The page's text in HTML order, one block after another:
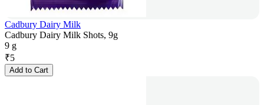
Cadbury Dairy Milk
Cadbury Dairy Milk Shots, 9g
9 g
₹5
Add to Cart